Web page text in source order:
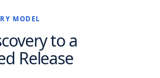
MODEL
to a
Release